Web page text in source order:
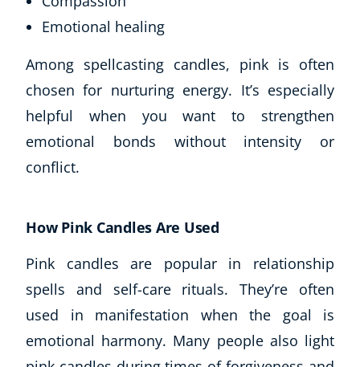
Emotional healing
Among spellcasting candles, pink is often
chosen for nurturing energy. It’s especially
helpful when you want to strengthen
emotional bonds without intensity or
conflict.
How Pink Candles Are Used
Pink candles are popular in relationship
spells and self-care rituals. They’re often
used in manifestation when the goal is
emotional harmony. Many people also light